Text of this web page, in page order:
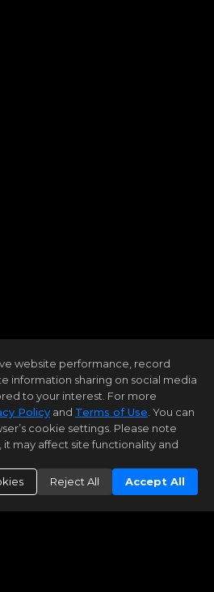
website performance, record
information sharing on social media
to your interest. For more
Policy and Terms of Use . You can
cookie settings. Please note
may affect site functionality and
Reject All Accept All